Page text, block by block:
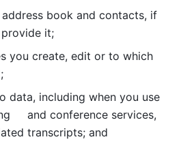
book and contacts, if
it;
you create, edit or to which
data, including when you use
and conference services,
transcripts; and